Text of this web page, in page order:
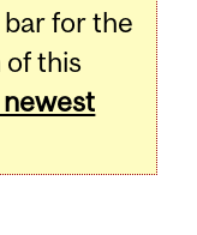
bar for the
this